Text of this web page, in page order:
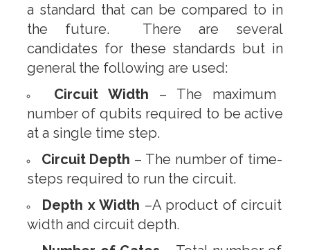
a standard that can be compared to in
the future. There are several
candidates for these standards but in
general the following are used:
Circuit Width – The maximum
number of qubits required to be active
at a single time step.
Circuit Depth – The number of time-
steps required to run the circuit.
Depth x Width –A product of circuit
width and circuit depth.